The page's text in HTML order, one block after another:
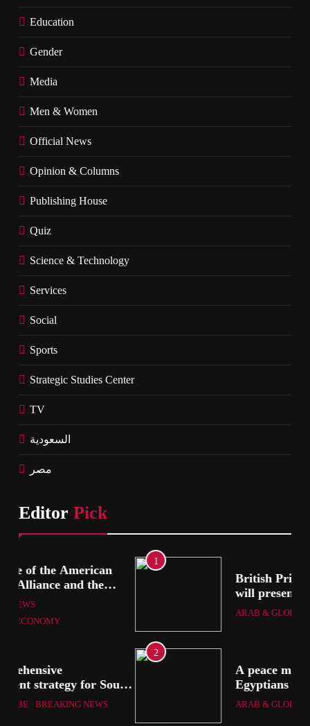
Education
Gender
Media
Men & Women
Official News
Opinion & Columns
Publishing House
Quiz
Science & Technology
Services
Social
Sports
Strategic Studies Center
TV
السعودية
مصر
Editor Pick
British Prime Minister Starmer
will present his allies with a
plan to end the war that
BREAKING NEWS
A peace message from the
Egyptians in Europe to the
European Union calling for the
BREAKING NEWS